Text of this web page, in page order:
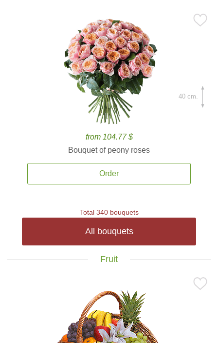
from 104.77 $
Bouquet of peony roses
Order
40 cm.
Total 340 bouquets
All bouquets
Fruit